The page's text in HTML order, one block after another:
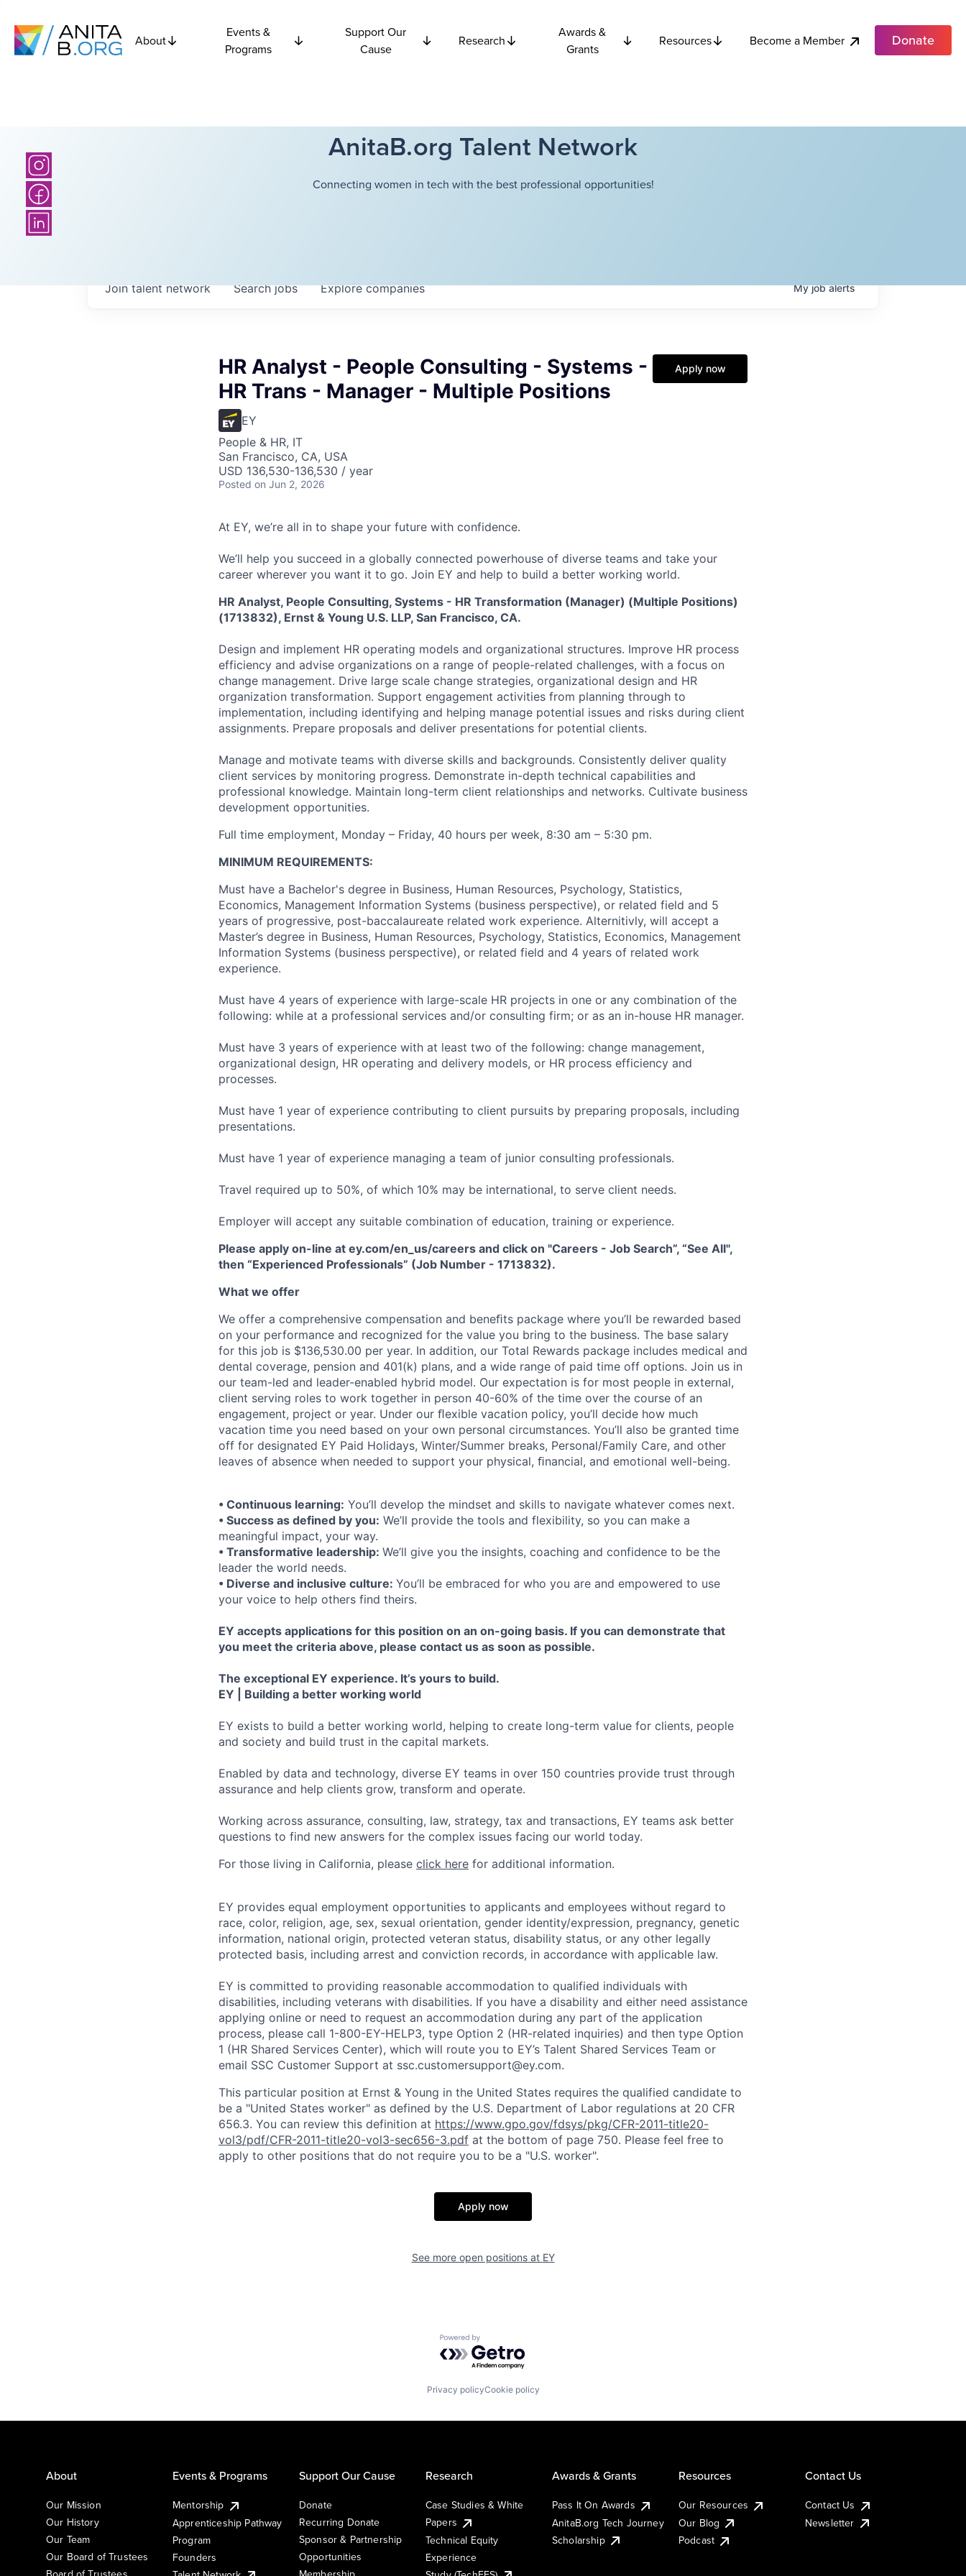
About
Events &
Programs
Support Our
Cause
Research
Awards &
Grants
Resources Become a Member Donate
AnitaB.org Talent Network
Connecting women in tech with the best professional opportunities!
Searchjobs Explorecompanies
Join talent network Myjobalerts
HR Analyst - People Consulting - Systems -
HR Trans - Manager - Multiple Positions
EY
People & HR, IT
San Francisco, CA, USA
USD 136,530-136,530 / year
Posted on Jun 2, 2026
Apply now
At EY, we’re all in to shape your future with confidence.
We’ll help you succeed in a globally connected powerhouse of diverse teams and take your
career wherever you want it to go. Join EY and help to build a better working world.
HR Analyst, People Consulting, Systems - HR Transformation (Manager) (Multiple Positions)
(1713832), Ernst & Young U.S. LLP, San Francisco, CA.
Design and implement HR operating models and organizational structures. Improve HR process
efficiency and advise organizations on a range of people-related challenges, with a focus on
change management. Drive large scale change strategies, organizational design and HR
organization transformation. Support engagement activities from planning through to
implementation, including identifying and helping manage potential issues and risks during client
assignments. Prepare proposals and deliver presentations for potential clients.
Manage and motivate teams with diverse skills and backgrounds. Consistently deliver quality
client services by monitoring progress. Demonstrate in-depth technical capabilities and
professional knowledge. Maintain long-term client relationships and networks. Cultivate business
development opportunities.
Full time employment, Monday – Friday, 40 hours per week, 8:30 am – 5:30 pm.
MINIMUM REQUIREMENTS:
Must have a Bachelor's degree in Business, Human Resources, Psychology, Statistics,
Economics, Management Information Systems (business perspective), or related field and 5
years of progressive, post-baccalaureate related work experience. Alternitivly, will accept a
Master’s degree in Business, Human Resources, Psychology, Statistics, Economics, Management
Information Systems (business perspective), or related field and 4 years of related work
experience.
Must have 4 years of experience with large-scale HR projects in one or any combination of the
following: while at a professional services and/or consulting firm; or as an in-house HR manager.
Must have 3 years of experience with at least two of the following: change management,
organizational design, HR operating and delivery models, or HR process efficiency and
processes.
Must have 1 year of experience contributing to client pursuits by preparing proposals, including
presentations.
Must have 1 year of experience managing a team of junior consulting professionals.
Travel required up to 50%, of which 10% may be international, to serve client needs.
Employer will accept any suitable combination of education, training or experience.
Please apply on-line at ey.com/en_us/careers and click on "Careers - Job Search”, “See All",
then “Experienced Professionals” (Job Number - 1713832).
What we offer
We offer a comprehensive compensation and beneﬁts package where you’ll be rewarded based
on your performance and recognized for the value you bring to the business. The base salary
for this job is $136,530.00 per year. In addition, our Total Rewards package includes medical and
dental coverage, pension and 401(k) plans, and a wide range of paid time off options. Join us in
our team-led and leader-enabled hybrid model. Our expectation is for most people in external,
client serving roles to work together in person 40-60% of the time over the course of an
engagement, project or year. Under our ﬂexible vacation policy, you’ll decide how much
vacation time you need based on your own personal circumstances. You’ll also be granted time
off for designated EY Paid Holidays, Winter/Summer breaks, Personal/Family Care, and other
leaves of absence when needed to support your physical, ﬁnancial, and emotional well-being.
• Continuous learning: You’ll develop the mindset and skills to navigate whatever comes next.
• Success as defined by you: We’ll provide the tools and flexibility, so you can make a
meaningful impact, your way.
• Transformative leadership: We’ll give you the insights, coaching and confidence to be the
leader the world needs.
• Diverse and inclusive culture: You’ll be embraced for who you are and empowered to use
your voice to help others find theirs.
EY accepts applications for this position on an on-going basis. If you can demonstrate that
you meet the criteria above, please contact us as soon as possible.
The exceptional EY experience. It’s yours to build.
EY | Building a better working world
EY exists to build a better working world, helping to create long-term value for clients, people
and society and build trust in the capital markets.
Enabled by data and technology, diverse EY teams in over 150 countries provide trust through
assurance and help clients grow, transform and operate.
Working across assurance, consulting, law, strategy, tax and transactions, EY teams ask better
questions to find new answers for the complex issues facing our world today.
For those living in California, please click here for additional information.
EY provides equal employment opportunities to applicants and employees without regard to
race, color, religion, age, sex, sexual orientation, gender identity/expression, pregnancy, genetic
information, national origin, protected veteran status, disability status, or any other legally
protected basis, including arrest and conviction records, in accordance with applicable law.
EY is committed to providing reasonable accommodation to qualified individuals with
disabilities, including veterans with disabilities. If you have a disability and either need assistance
applying online or need to request an accommodation during any part of the application
process, please call 1-800-EY-HELP3, type Option 2 (HR-related inquiries) and then type Option
1 (HR Shared Services Center), which will route you to EY’s Talent Shared Services Team or
email SSC Customer Support at ssc.customersupport@ey.com.
This particular position at Ernst & Young in the United States requires the qualified candidate to
be a "United States worker" as defined by the U.S. Department of Labor regulations at 20 CFR
656.3. You can review this definition at https://www.gpo.gov/fdsys/pkg/CFR-2011-title20-
vol3/pdf/CFR-2011-title20-vol3-sec656-3.pdf at the bottom of page 750. Please feel free to
apply to other positions that do not require you to be a "U.S. worker".
Apply now
See more open positions at EY
Powered by Getro.com
Privacy policyCookie policy
About
Our Mission
Our History
Our Team
Our Board of Trustees
Events & Programs
Mentorship
Apprenticeship Pathway
Program
Founders
Support Our Cause
Donate
Recurring Donate
Sponsor & Partnership
Opportunities
Research
Case Studies & White
Papers
Technical Equity
Experience
Awards & Grants
Pass It On Awards
AnitaB.org Tech Journey
Scholarship
Resources
Our Resources
Our Blog
Podcast
Contact Us
Contact Us
Newsletter